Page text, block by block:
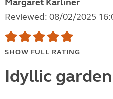
Margaret Karliner
Reviewed: 08/02/2025
SHOW FULL RATING
Idyllic